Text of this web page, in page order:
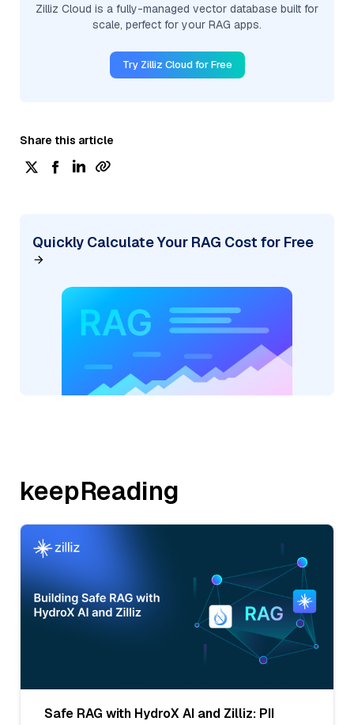
Zilliz Cloud is a fully-managed vector database built for
scale, perfect for your RAG apps.
Try Zilliz Cloud for Free
Share this article
Quickly Calculate Your RAG Cost for Free
keepReading
Safe RAG with HydroX AI and Zilliz: PII